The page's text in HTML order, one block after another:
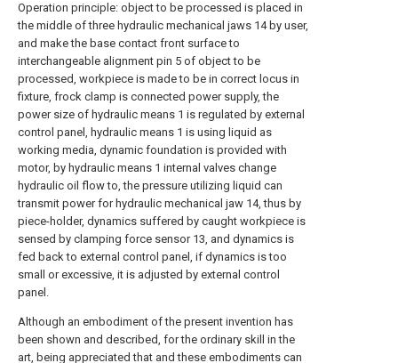
Operation principle: object to be processed is placed in
the middle of three hydraulic mechanical jaws 14 by user,
and make the base contact front surface to
interchangeable alignment pin 5 of object to be
processed, workpiece is made to be in correct locus in
fixture, frock clamp is connected power supply, the
power size of hydraulic means 1 is regulated by external
control panel, hydraulic means 1 is using liquid as
working media, dynamic foundation is provided with
motor, by hydraulic means 1 internal valves change
hydraulic oil flow to, the pressure utilizing liquid can
transmit power for hydraulic mechanical jaw 14, thus by
piece-holder, dynamics suffered by caught workpiece is
sensed by clamping force sensor 13, and dynamics is
fed back to external control panel, if dynamics is too
small or excessive, it is adjusted by external control
panel.
Although an embodiment of the present invention has
been shown and described, for the ordinary skill in the
art, being appreciated that and these embodiments can